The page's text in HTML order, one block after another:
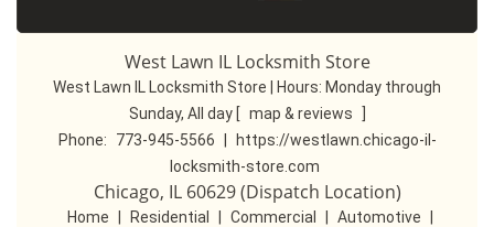
West Lawn IL Locksmith Store
West Lawn IL Locksmith Store | Hours: Monday through
Sunday, All day [ map & reviews
Phone:
773-945-5566
https://westlawn.chicago-il-
locksmith-store.com
Chicago, IL 60629 (Dispatch Location)
Home Residential Commercial Automotive